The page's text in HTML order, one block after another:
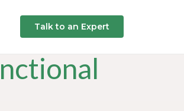
Talk to an Expert